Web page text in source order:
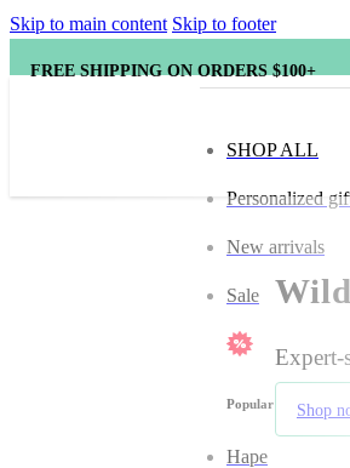
Skip to main content Skip to footer
FREE SHIPPING ON ORDERS $100+
SHOP ALL
Personalized
New arrivals
Sale
Popular brands
Hape
Expert-
Shop